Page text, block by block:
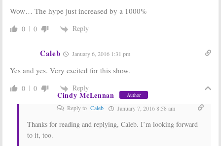
Wow… The hype just increased by a 1000%
0 0 Reply
Caleb January 6, 2016 1:31 pm
Yes and yes. Very excited for this show.
0 0 Reply
Cindy McLennan Author
Reply to Caleb January 7, 2016 8:58 am
Thanks for reading and replying, Caleb. I’m looking forward
to it, too.